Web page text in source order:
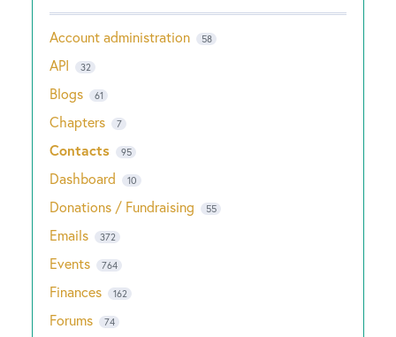
Account administration 58
API 32
Blogs 61
Chapters 7
Contacts 95
Dashboard 10
Donations / Fundraising 55
Emails 372
Events 764
Finances 162
Forums 74